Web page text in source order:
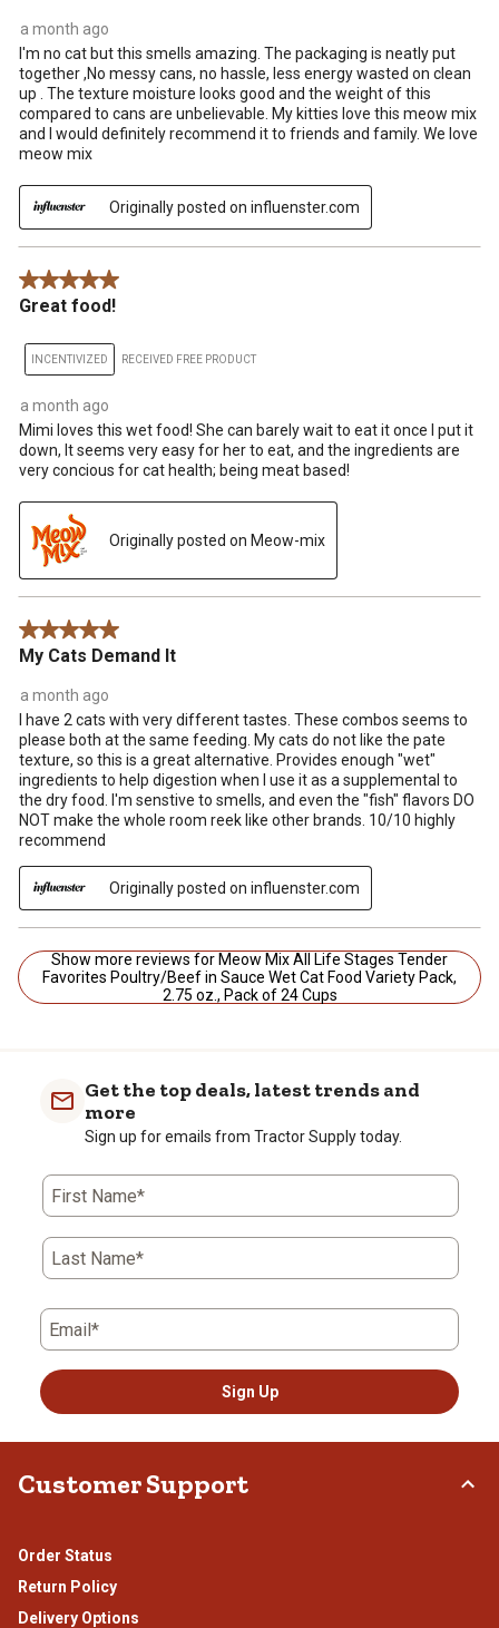
a month ago
I'm no cat but this smells amazing. The packaging is neatly put
together ,No messy cans, no hassle, less energy wasted on clean
up . The texture moisture looks good and the weight of this
compared to cans are unbelievable. My kitties love this meow mix
and I would definitely recommend it to friends and family. We love
meow mix
Originally posted on influenster.com
5 out of 5 stars.
Great food!
INCENTIVIZED RECEIVED FREE PRODUCT
a month ago
Mimi loves this wet food! She can barely wait to eat it once I put it
down, It seems very easy for her to eat, and the ingredients are
very concious for cat health; being meat based!
Originally posted on Meow-mix
5 out of 5 stars.
My Cats Demand It
a month ago
I have 2 cats with very different tastes. These combos seems to
please both at the same feeding. My cats do not like the pate
texture, so this is a great alternative. Provides enough "wet"
ingredients to help digestion when I use it as a supplemental to
the dry food. I'm senstive to smells, and even the "fish" flavors DO
NOT make the whole room reek like other brands. 10/10 highly
recommend
Originally posted on influenster.com
Show more reviews for Meow Mix All Life Stages Tender
Favorites Poultry/Beef in Sauce Wet Cat Food Variety Pack,
2.75 oz., Pack of 24 Cups
Get the top deals, latest trends and
more
Sign up for emails from Tractor Supply today.
First Name*
Last Name*
Email*
Sign Up
Customer Support
Order Status
Return Policy
Delivery Options